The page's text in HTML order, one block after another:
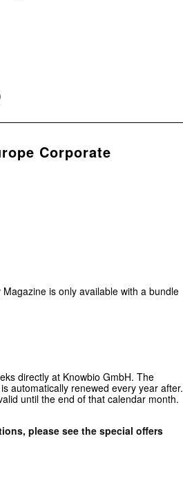
Corporate
is only available with a bundle
directly at Knowbio GmbH. The
automatically renewed every year after.
until the end of that calendar month.
please see the special offers